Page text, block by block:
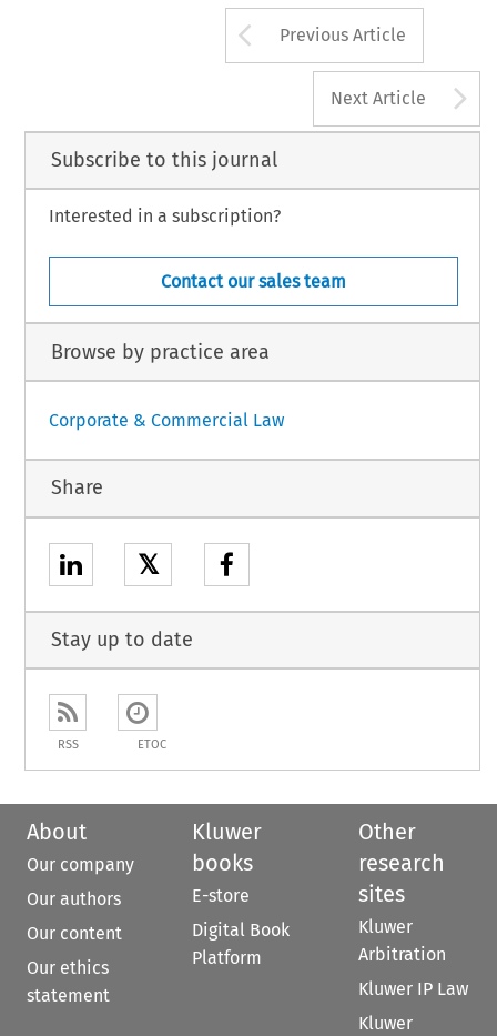
Arrow button
Previous Article
Next Article
Subscribe to this journal
Interested in a subscription?
Contact our sales team
Browse by practice area
Corporate & Commercial Law
Share
𝕏
Stay up to date
RSS ETOC
About
Our company
Our authors
Our content
Our ethics
statement
Kluwer
books
E-store
Digital Book
Platform
Other
research
sites
Kluwer
Arbitration
Kluwer IP Law
Kluwer